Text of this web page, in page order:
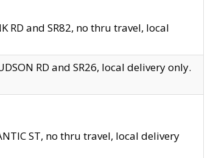
RD and SR82, no thru travel, local
RD and SR26, local delivery only.
ST, no thru travel, local delivery